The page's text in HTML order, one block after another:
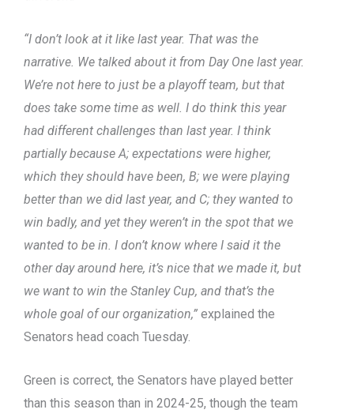
“I don’t look at it like last year. That was the
narrative. We talked about it from Day One last year.
We’re not here to just be a playoff team, but that
does take some time as well. I do think this year
had different challenges than last year. I think
partially because A; expectations were higher,
which they should have been, B; we were playing
better than we did last year, and C; they wanted to
win badly, and yet they weren’t in the spot that we
wanted to be in. I don’t know where I said it the
other day around here, it’s nice that we made it, but
we want to win the Stanley Cup, and that’s the
whole goal of our organization,” explained the
Senators head coach Tuesday.
Green is correct, the Senators have played better
than this season than in 2024-25, though the team